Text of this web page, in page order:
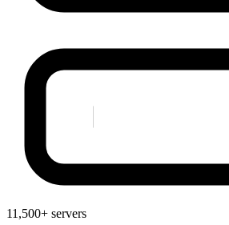
11,500+ servers